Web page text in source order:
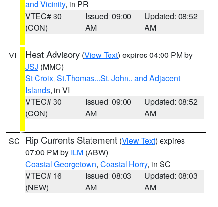
and Vicinity, in PR
VTEC# 30
(CON)
Issued: 09:00
AM
Updated: 08:52
AM
VI Heat Advisory (View Text) expires 04:00 PM by
JSJ (MMC)
St Croix, St.Thomas...St. John.. and Adjacent
Islands, in VI
VTEC# 30
(CON)
Issued: 09:00
AM
Updated: 08:52
AM
SC Rip Currents Statement (View Text) expires
07:00 PM by ILM (ABW)
Coastal Georgetown, Coastal Horry, in SC
VTEC# 16
(NEW)
Issued: 08:03
AM
Updated: 08:03
AM